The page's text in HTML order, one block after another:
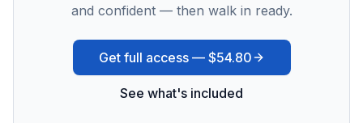
and confident — then walk in ready.
Get full access — $54.80
See what's included